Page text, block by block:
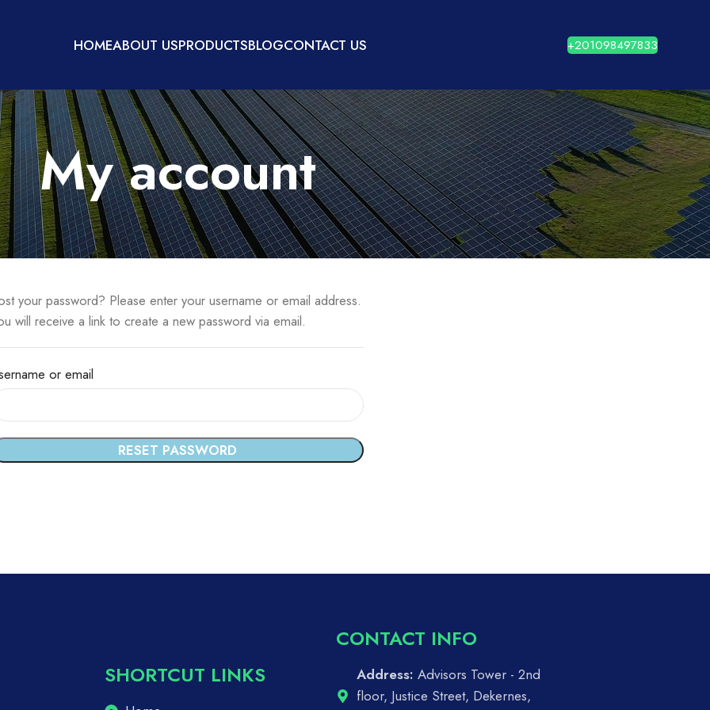
HOMEABOUT USPRODUCTSBLOGCONTACT US +201098497833
My account
your password? Please enter your username or email address.
will receive a link to create a new password via email.
or email
RESET PASSWORD
SHORTCUT LINKS
CONTACT INFO
Address: Advisors Tower - 2nd
floor, Justice Street, Dekernes,